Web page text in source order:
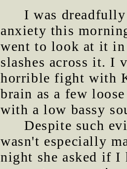
I was
anxiety this
went to look at it
slashes across it. I
horrible fight with
brain as a few
with a low bassy
Despite such
wasn't especially
night she asked if I